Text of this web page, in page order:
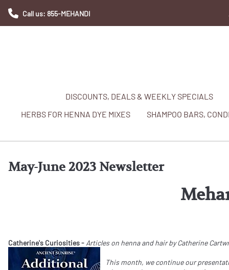
Call us: 855-MEHANDI
DISCOUNTS, DEALS & WEEKLY SPECIALS
HERBS FOR HENNA DYE MIXES
SHAMPOO BARS,
May-June 2023 Newsletter
Catherine's Curiosities - Articles on henna and hair by Catherine
This month, we continue our